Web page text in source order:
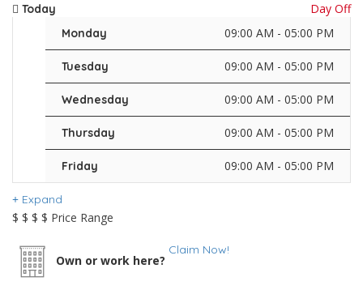
Today Day Off
Monday 09:00 AM - 05:00 PM
Tuesday 09:00 AM - 05:00 PM
Wednesday 09:00 AM - 05:00 PM
Thursday 09:00 AM - 05:00 PM
Friday 09:00 AM - 05:00 PM
Expand
$ $ $ $ Price Range
Own or work here?
Claim Now!